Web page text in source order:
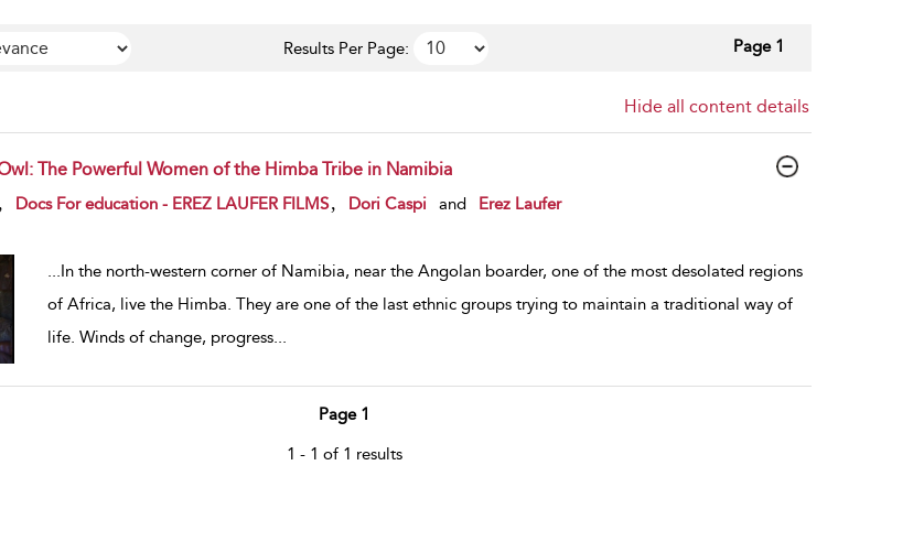
Results Per Page: Page 1
Hide all content details
The Powerful Women of the Himba Tribe in Namibia
Docs For education - EREZ LAUFER FILMS Dori Caspi and Erez Laufer
...In the north-western corner of Namibia, near the Angolan boarder, one of the most desolated regions
of Africa, live the Himba. They are one of the last ethnic groups trying to maintain a traditional way of
life. Winds of change, progress...
Page 1
1 - 1 of 1 results